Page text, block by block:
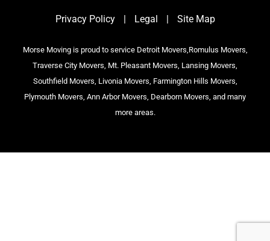
Privacy Policy Legal Site Map
Morse Moving is proud to service Detroit Movers,Romulus Movers,
Traverse City Movers, Mt. Pleasant Movers, Lansing Movers,
Southfield Movers, Livonia Movers, Farmington Hills Movers,
Plymouth Movers, Ann Arbor Movers, Dearborn Movers, and many
more areas.